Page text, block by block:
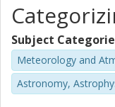
Subject
Meteorology and
Astronomy,